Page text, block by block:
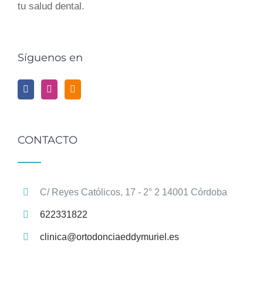
tu salud dental .
Síguenos en
CONTACTO
C/ Reyes Católicos, 17 - 2° 2 14001 Córdoba
622331822
clinica@ortodonciaeddymuriel.es